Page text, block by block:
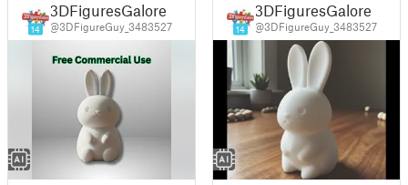
14
3DFiguresGalore
@3DFigureGuy_3483527 14
3DFiguresGalore
@3DFigureGuy_3483527